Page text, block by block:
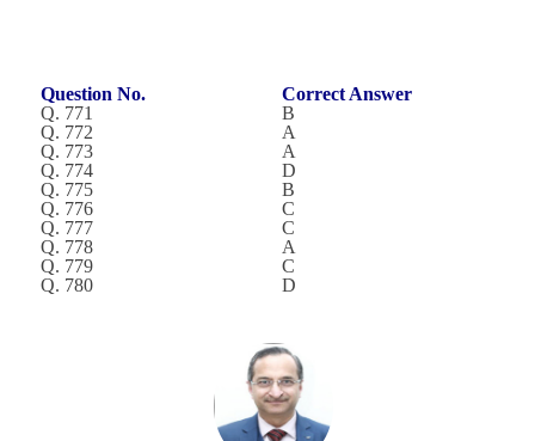
Question No.
Correct Answer
Q. 771
B
Q. 772
A
Q. 773
A
Q. 774
D
Q. 775
B
Q. 776
C
Q. 777
C
Q. 778
A
Q. 779
C
Q. 780
D